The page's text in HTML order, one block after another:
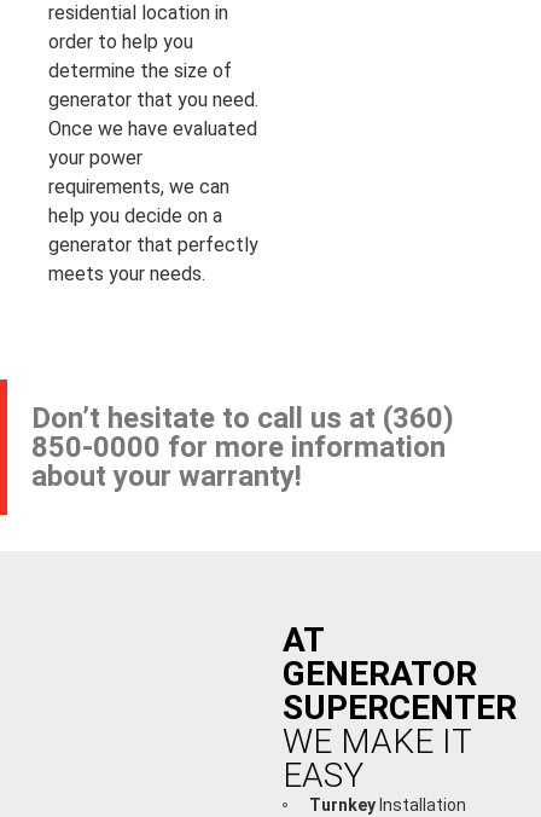
residential location in
order to help you
determine the size of
generator that you need.
Once we have evaluated
your power
requirements, we can
help you decide on a
generator that perfectly
meets your needs.
Don’t hesitate to call us at (360)
850-0000 for more information
about your warranty!
AT
GENERATOR
SUPERCENTER
WE MAKE IT
EASY
TurnkeyInstallation